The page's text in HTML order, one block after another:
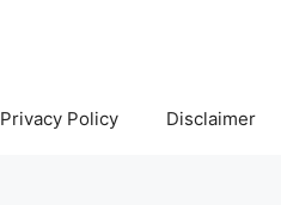
Privacy Policy Disclaimer